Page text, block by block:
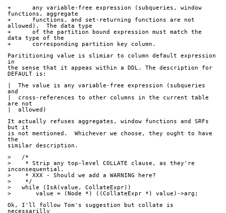
+      any variable-free expression (subqueries, window
functions, aggregate
+      functions, and set-returning functions are not
allowed).  The data type
+      of the partition bound expression must match the
data type of the
+      corresponding partition key column.
Parititioning value is slimiar to column default expression
in
the sense that it appeas within a DDL. The description for
DEFAULT is:
|  The value is any variable-free expression (subqueries
and
|  cross-references to other columns in the current table
are not
|  allowed)
It actually refuses aggregates, window functions and SRFs
but it
is not mentioned.  Whichever we choose, they ought to have
the
similar description.
>   /*
>    * Strip any top-level COLLATE clause, as they're
inconsequential.
>    * XXX - Should we add a WARNING here?
>    */
>   while (IsA(value, CollateExpr))
>       value = (Node *) ((CollateExpr *) value)->arg;
Ok, I'll follow Tom's suggestion but collate is
necessarilly